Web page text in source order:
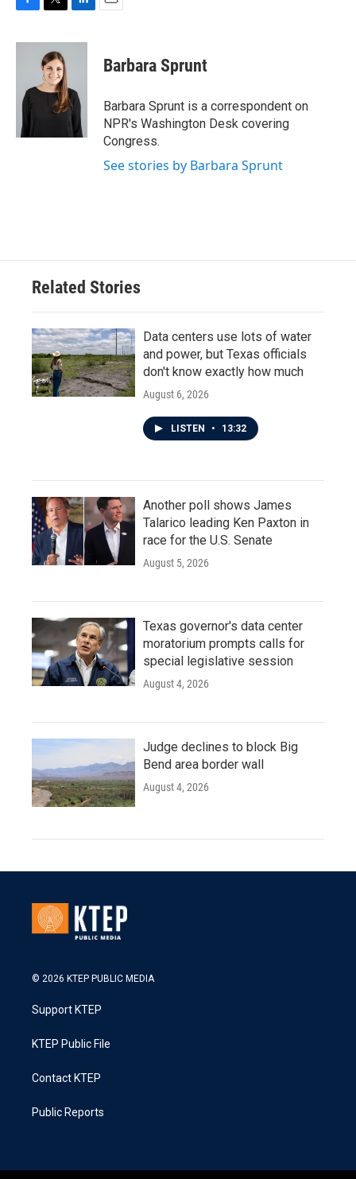
c
o
i
t
t
e
n
d
I
n
Barbara Sprunt
Barbara Sprunt is a correspondent on
NPR's Washington Desk covering
Congress.
See stories by Barbara Sprunt
Related Stories
Data centers use lots of water
and power, but Texas officials
don't know exactly how much
August 6, 2026
LISTEN • 13:32
Another poll shows James
Talarico leading Ken Paxton in
race for the U.S. Senate
August 5, 2026
Texas governor's data center
moratorium prompts calls for
special legislative session
August 4, 2026
Judge declines to block Big
Bend area border wall
August 4, 2026
© 2026 KTEP PUBLIC MEDIA
Support KTEP
KTEP Public File
Contact KTEP
Public Reports